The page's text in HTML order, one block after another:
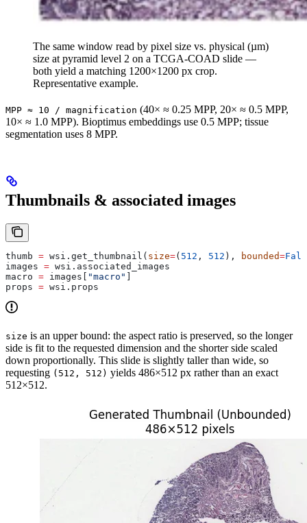
The same window read by pixel size vs. physical (µm)
size at pyramid level 2 on a TCGA-COAD slide —
both yield a matching 1200×1200 px crop.
Representative example.
MPP ≈ 10 / magnification (40× ≈ 0.25 MPP, 20× ≈ 0.5 MPP,
10× ≈ 1.0 MPP). Bioptimus embeddings use 0.5 MPP; tissue
segmentation uses 8 MPP.
Thumbnails & associated images
thumb = wsi.get_thumbnail( size=( 512 , 512 ), bounded=
images =
macro = images[ "macro"
props =
size is an upper bound: the aspect ratio is preserved, so the longer
side is fit to the requested dimension and the shorter side scaled
down proportionally. This slide is slightly taller than wide, so
requesting (512, 512) yields 486×512 px rather than an exact
512×512.